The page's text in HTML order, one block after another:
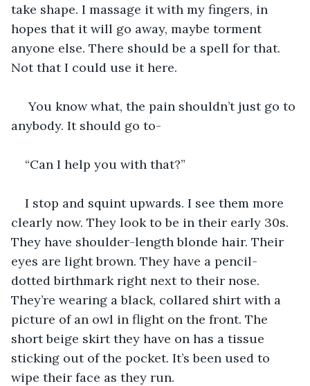
take shape. I massage it with my fingers, in
hopes that it will go away, maybe torment
anyone else. There should be a spell for that.
Not that I could use it here.
You know what, the pain shouldn’t just go to
anybody. It should go to-
“Can I help you with that?”
I stop and squint upwards. I see them more
clearly now. They look to be in their early 30s.
They have shoulder-length blonde hair. Their
eyes are light brown. They have a pencil-
dotted birthmark right next to their nose.
They’re wearing a black, collared shirt with a
picture of an owl in flight on the front. The
short beige skirt they have on has a tissue
sticking out of the pocket. It’s been used to
wipe their face as they run.